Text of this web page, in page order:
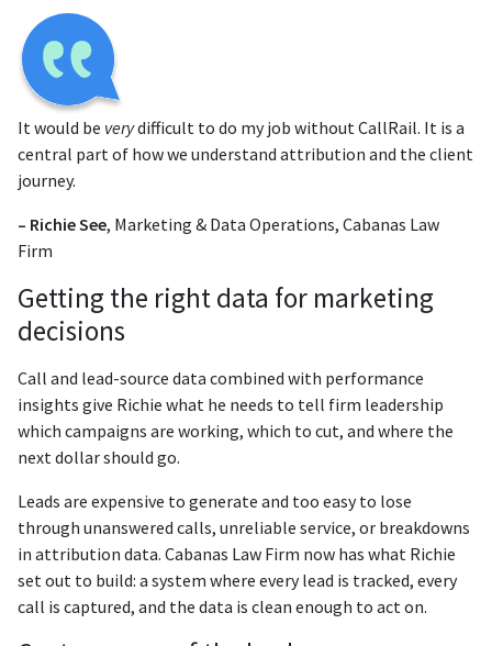
It would be verydifficult to do my job without CallRail. It is a
central part of how we understand attribution and the client
journey.
– Richie See, Marketing & Data Operations, Cabanas Law
Firm
Getting the right data for marketing
decisions
Call and lead-source data combined with performance
insights give Richie what he needs to tell firm leadership
which campaigns are working, which to cut, and where the
next dollar should go.
Leads are expensive to generate and too easy to lose
through unanswered calls, unreliable service, or breakdowns
in attribution data. Cabanas Law Firm now has what Richie
set out to build: a system where every lead is tracked, every
call is captured, and the data is clean enough to act on.